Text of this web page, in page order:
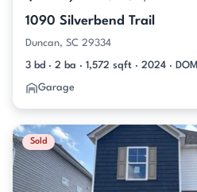
1090 Silverbend Trail
Duncan, SC 29334
3 bd · 2 ba · 1,572 sqft · 2024 ·
Garage
Sold